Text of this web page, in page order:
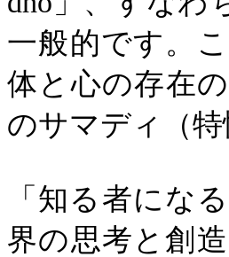
一般的です。
体と心の存在
のサマディ（
「知る者にな
界の思考と創